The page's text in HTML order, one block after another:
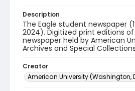
Description
The Eagle student newspaper
2024). Digitized print editions
newspaper held by American
Archives and Special
Creator
American University (Washington,